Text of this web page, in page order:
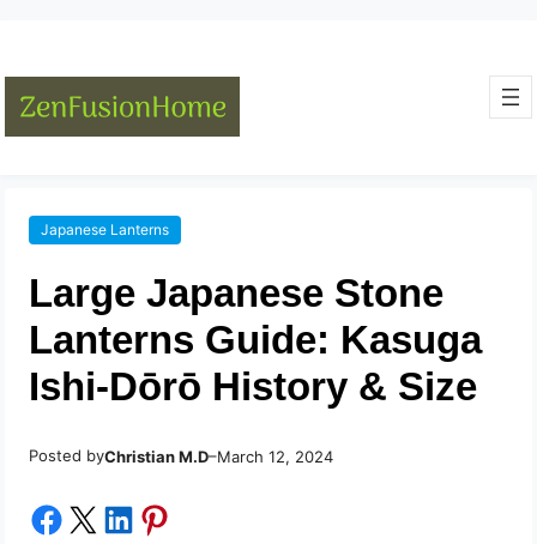
Japanese Lanterns
Large Japanese Stone
Lanterns Guide: Kasuga
Ishi-Dōrō History & Size
Posted byChristian M.D–March 12, 2024
Share on Facebook Share on X Share on LinkedIn Share on Pinterest